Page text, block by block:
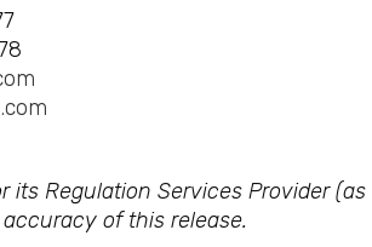
its Regulation Services Provider
of this release.